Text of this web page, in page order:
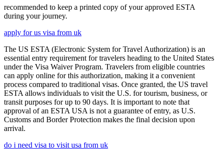
recommended to keep a printed copy of your approved ESTA
during your journey.
apply for us visa from uk
The US ESTA (Electronic System for Travel Authorization) is an
essential entry requirement for travelers heading to the United States
under the Visa Waiver Program. Travelers from eligible countries
can apply online for this authorization, making it a convenient
process compared to traditional visas. Once granted, the US travel
ESTA allows individuals to visit the U.S. for tourism, business, or
transit purposes for up to 90 days. It is important to note that
approval of an ESTA USA is not a guarantee of entry, as U.S.
Customs and Border Protection makes the final decision upon
arrival.
do i need visa to visit usa from uk